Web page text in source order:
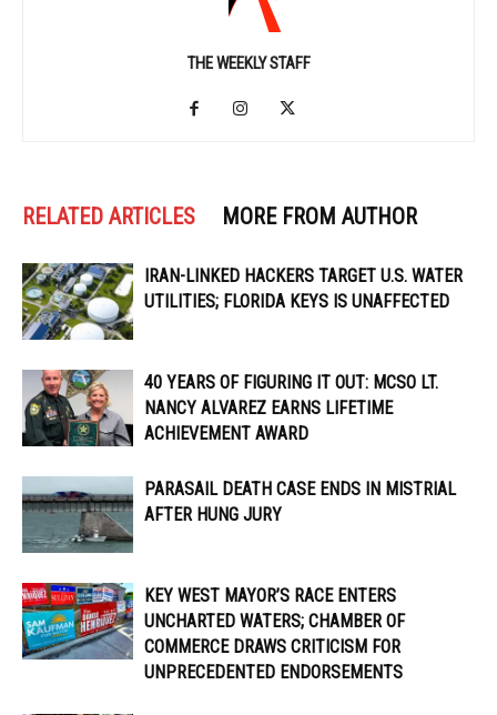
THE WEEKLY STAFF
RELATED ARTICLES MORE FROM AUTHOR
IRAN-LINKED HACKERS TARGET U.S. WATER
UTILITIES; FLORIDA KEYS IS UNAFFECTED
40 YEARS OF FIGURING IT OUT: MCSO LT.
NANCY ALVAREZ EARNS LIFETIME
ACHIEVEMENT AWARD
PARASAIL DEATH CASE ENDS IN MISTRIAL
AFTER HUNG JURY
KEY WEST MAYOR’S RACE ENTERS
UNCHARTED WATERS; CHAMBER OF
COMMERCE DRAWS CRITICISM FOR
UNPRECEDENTED ENDORSEMENTS